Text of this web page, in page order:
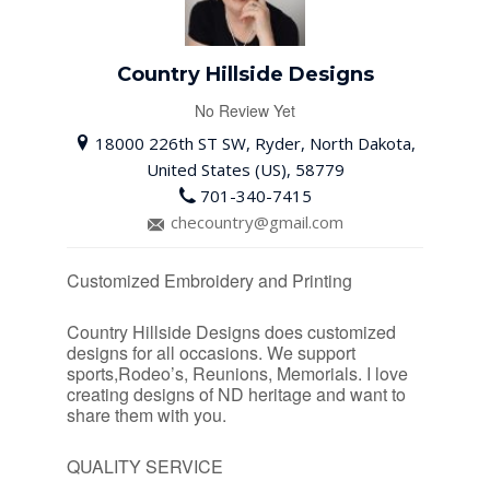
Country Hillside Designs
No Review Yet
18000 226th ST SW, Ryder, North Dakota,
United States (US), 58779
701-340-7415
checountry@gmail.com
Customized Embroidery and Printing
Country Hillside Designs does customized
designs for all occasions. We support
sports,Rodeo’s, Reunions, Memorials. I love
creating designs of ND heritage and want to
share them with you.
QUALITY SERVICE